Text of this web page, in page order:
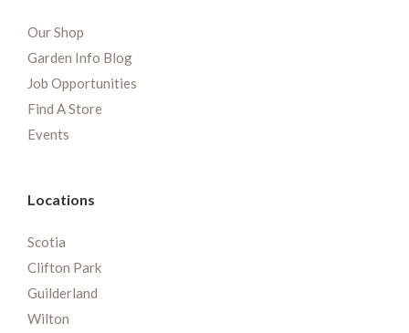
Our Shop
Garden Info Blog
Job Opportunities
Find A Store
Events
Locations
Scotia
Clifton Park
Guilderland
Wilton